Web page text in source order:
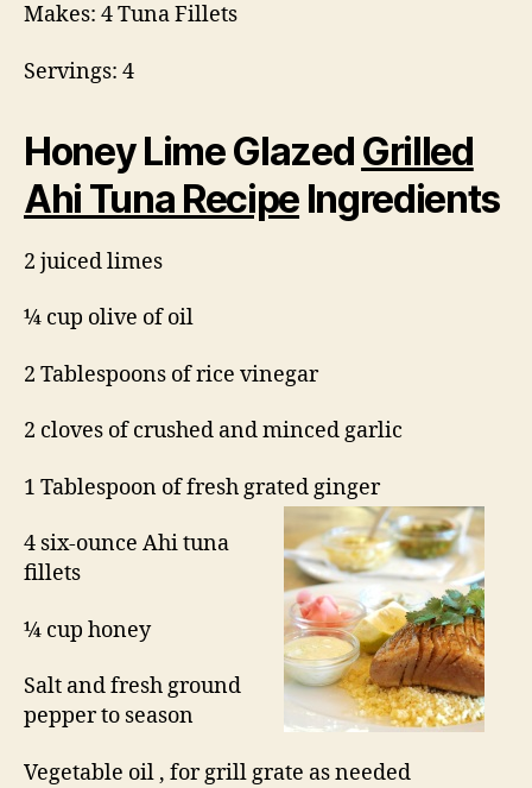
Makes: 4 Tuna Fillets
Servings: 4
Honey Lime Glazed Grilled
Ahi Tuna Recipe Ingredients
2 juiced limes
¼ cup olive of oil
2 Tablespoons of rice vinegar
2 cloves of crushed and minced garlic
1 Tablespoon of fresh grated ginger
4 six-ounce Ahi tuna
fillets
¼ cup honey
Salt and fresh ground
pepper to season
Vegetable oil , for grill grate as needed